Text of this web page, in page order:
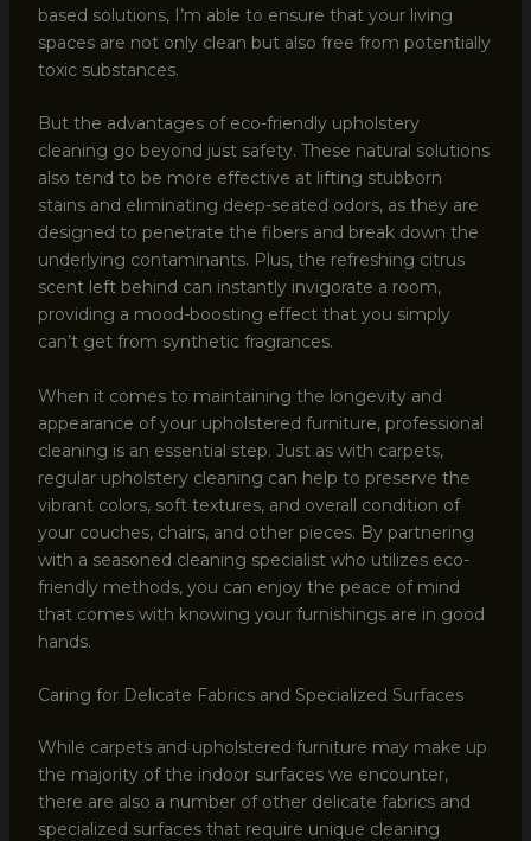
based solutions, I’m able to ensure that your living
spaces are not only clean but also free from potentially
toxic substances.
But the advantages of eco-friendly upholstery
cleaning go beyond just safety. These natural solutions
also tend to be more effective at lifting stubborn
stains and eliminating deep-seated odors, as they are
designed to penetrate the fibers and break down the
underlying contaminants. Plus, the refreshing citrus
scent left behind can instantly invigorate a room,
providing a mood-boosting effect that you simply
can’t get from synthetic fragrances.
When it comes to maintaining the longevity and
appearance of your upholstered furniture, professional
cleaning is an essential step. Just as with carpets,
regular upholstery cleaning can help to preserve the
vibrant colors, soft textures, and overall condition of
your couches, chairs, and other pieces. By partnering
with a seasoned cleaning specialist who utilizes eco-
friendly methods, you can enjoy the peace of mind
that comes with knowing your furnishings are in good
hands.
Caring for Delicate Fabrics and Specialized Surfaces
While carpets and upholstered furniture may make up
the majority of the indoor surfaces we encounter,
there are also a number of other delicate fabrics and
specialized surfaces that require unique cleaning